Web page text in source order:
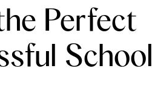
Perfect
School